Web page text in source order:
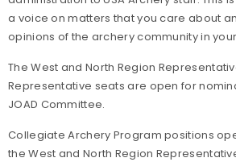
a voice on matters that you care about
opinions of the archery community in
The West and North Region
Representative seats are open for
JOAD Committee.
Collegiate Archery Program positions
the West and North Region